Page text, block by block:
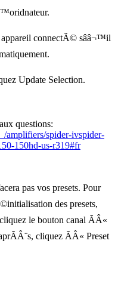
connectÃ© sââ¬™il
Update Selection.
questions:
amplifiers/spider-ivspider-
150hd-us-r319#fr
pas vos presets. Pour
des presets,
le bouton canal ÃÂ«
cliquez ÃÂ« Preset